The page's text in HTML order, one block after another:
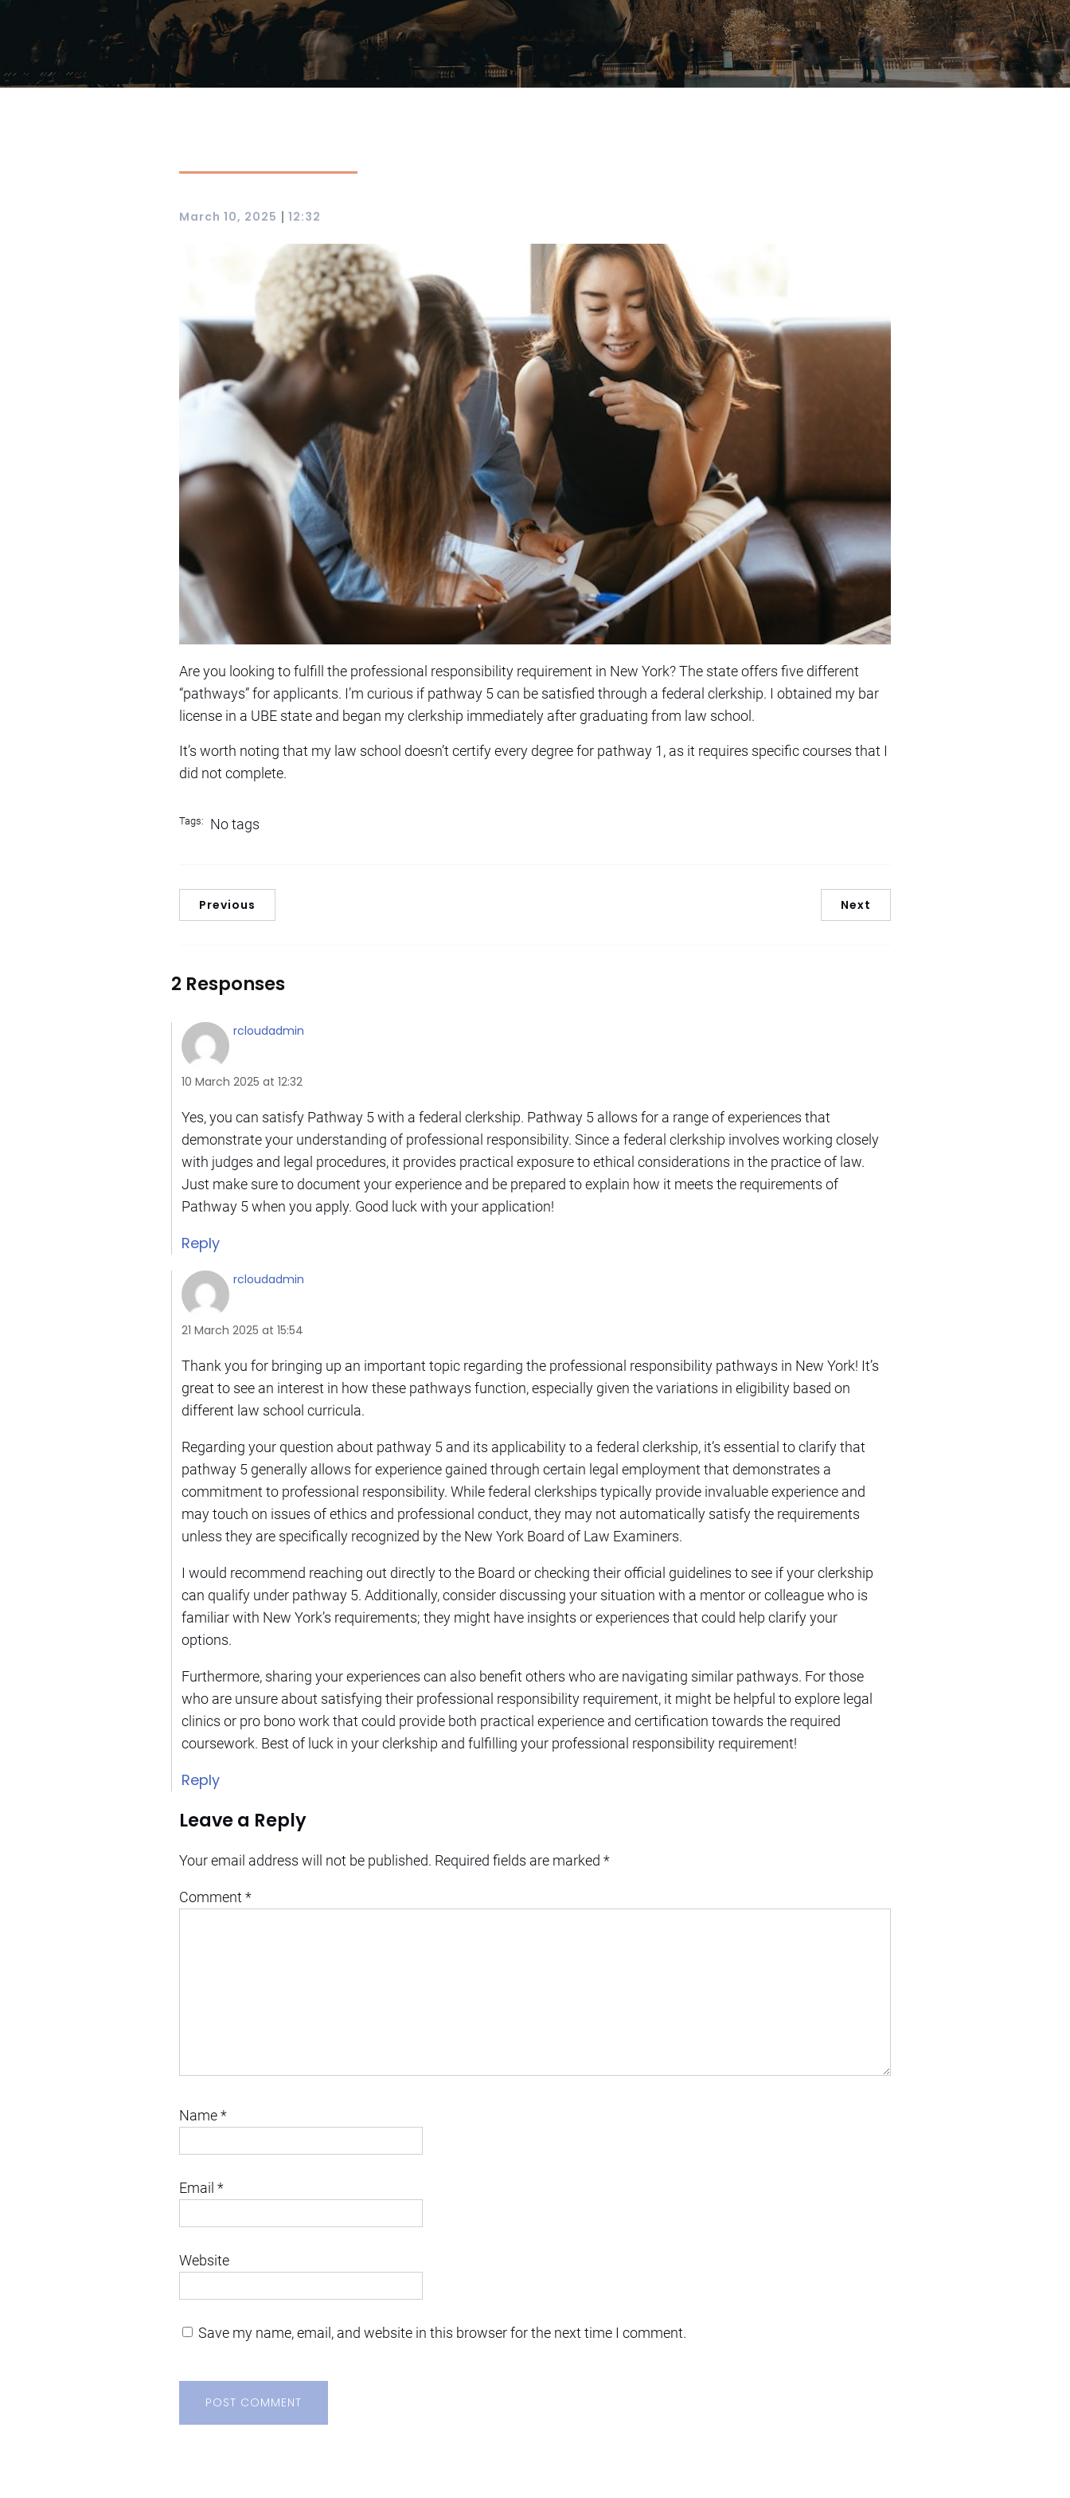
March 10, 2025 | 12:32
Are you looking to fulfill the professional responsibility requirement in New York? The state offers five different
“pathways” for applicants. I’m curious if pathway 5 can be satisfied through a federal clerkship. I obtained my bar
license in a UBE state and began my clerkship immediately after graduating from law school.
It’s worth noting that my law school doesn’t certify every degree for pathway 1, as it requires specific courses that I
did not complete.
Tags: No tags
Previous Next
2 Responses
rcloudadmin
10 March 2025 at 12:32
Yes, you can satisfy Pathway 5 with a federal clerkship. Pathway 5 allows for a range of experiences that
demonstrate your understanding of professional responsibility. Since a federal clerkship involves working closely
with judges and legal procedures, it provides practical exposure to ethical considerations in the practice of law.
Just make sure to document your experience and be prepared to explain how it meets the requirements of
Pathway 5 when you apply. Good luck with your application!
Reply
rcloudadmin
21 March 2025 at 15:54
Thank you for bringing up an important topic regarding the professional responsibility pathways in New York! It’s
great to see an interest in how these pathways function, especially given the variations in eligibility based on
different law school curricula.
Regarding your question about pathway 5 and its applicability to a federal clerkship, it’s essential to clarify that
pathway 5 generally allows for experience gained through certain legal employment that demonstrates a
commitment to professional responsibility. While federal clerkships typically provide invaluable experience and
may touch on issues of ethics and professional conduct, they may not automatically satisfy the requirements
unless they are specifically recognized by the New York Board of Law Examiners.
I would recommend reaching out directly to the Board or checking their official guidelines to see if your clerkship
can qualify under pathway 5. Additionally, consider discussing your situation with a mentor or colleague who is
familiar with New York’s requirements; they might have insights or experiences that could help clarify your
options.
Furthermore, sharing your experiences can also benefit others who are navigating similar pathways. For those
who are unsure about satisfying their professional responsibility requirement, it might be helpful to explore legal
clinics or pro bono work that could provide both practical experience and certification towards the required
coursework. Best of luck in your clerkship and fulfilling your professional responsibility requirement!
Reply
Leave a Reply
Your email address will not be published. Required fields are marked *
Comment *
Name*
Email *
Website
Save my name, email, and website in this browser for the next time I comment.